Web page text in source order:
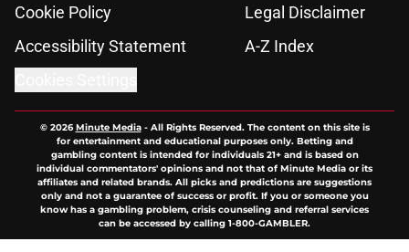
Cookie Policy
Legal Disclaimer
Accessibility Statement
A-Z Index
© 2026Minute Media- All Rights Reserved. The content on this site is
for entertainment and educational purposes only. Betting and
gambling content is intended for individuals 21+ and is based on
individual commentators' opinions and not that of Minute Media or its
affiliates and related brands. All picks and predictions are suggestions
only and not a guarantee of success or profit. If you or someone you
know has a gambling problem, crisis counseling and referral services
can be accessed by calling 1-800-GAMBLER.